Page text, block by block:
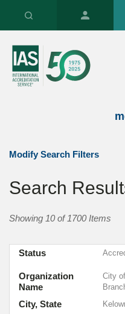
Modify Search Filters
Search
Showing 10 of 1700 Items
Organization
Name
City
City, State
Status